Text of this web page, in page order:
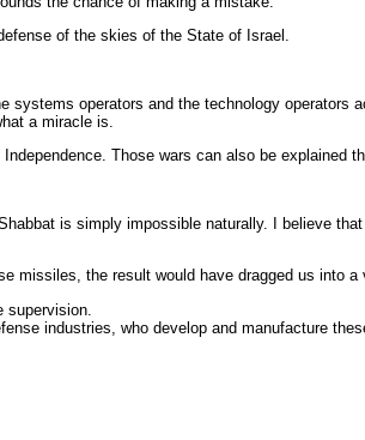
of the skies of the State of Israel.
systems operators and the technology operators
a miracle is.
Those wars can also be explained
is simply impossible naturally. I believe
missiles, the result would have dragged us into a
supervision.
industries, who develop and manufacture